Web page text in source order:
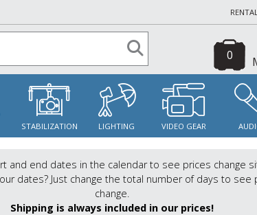
0
STABILIZATION LIGHTING VIDEO GEAR
and end dates in the calendar to see prices change
dates? Just change the total number of days to see
change.
Shipping is always included in our prices!